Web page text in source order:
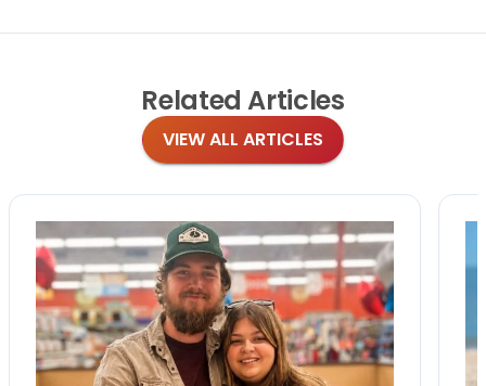
Related Articles
VIEW ALL ARTICLES